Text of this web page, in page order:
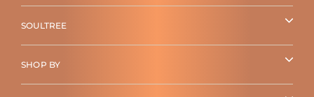
SOULTREE
SHOP BY